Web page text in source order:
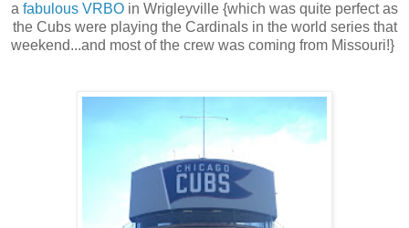
a fabulous VRBO in Wrigleyville {which was quite perfect as
the Cubs were playing the Cardinals in the world series that
weekend...and most of the crew was coming from Missouri!}